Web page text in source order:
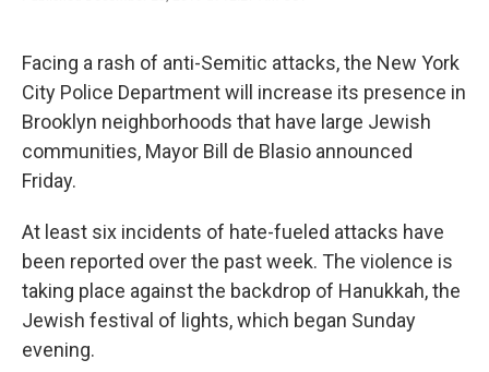
e
b
o
o
k
t
t
e
r
k
e
d
I
n
i
l
Facing a rash of anti-Semitic attacks, the New York
City Police Department will increase its presence in
Brooklyn neighborhoods that have large Jewish
communities, Mayor Bill de Blasio announced
Friday.
At least six incidents of hate-fueled attacks have
been reported over the past week. The violence is
taking place against the backdrop of Hanukkah, the
Jewish festival of lights, which began Sunday
evening.